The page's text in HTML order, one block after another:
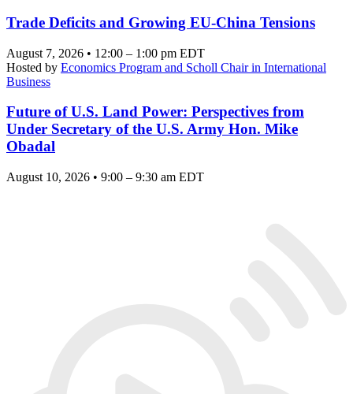
Trade Deficits and Growing EU-China Tensions
August 7, 2026 • 12:00 – 1:00 pm EDT
Hosted by Economics Program and Scholl Chair in International
Business
Future of U.S. Land Power: Perspectives from
Under Secretary of the U.S. Army Hon. Mike
Obadal
August 10, 2026 • 9:00 – 9:30 am EDT